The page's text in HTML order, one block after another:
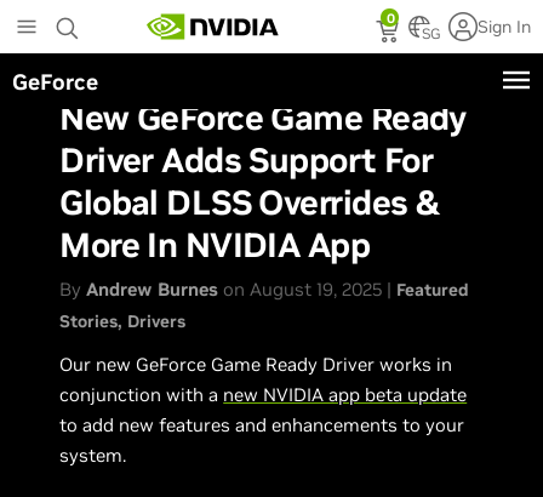
to
main
content
0
SG Sign In
GeForce
New GeForce Game Ready
Driver Adds Support For
Global DLSS Overrides &
More In NVIDIA App
ByAndrew Burnes on August 19, 2025 | Featured
Stories Drivers
Our new GeForce Game Ready Driver works in
conjunction with a new NVIDIA app beta update
to add new features and enhancements to your
system.